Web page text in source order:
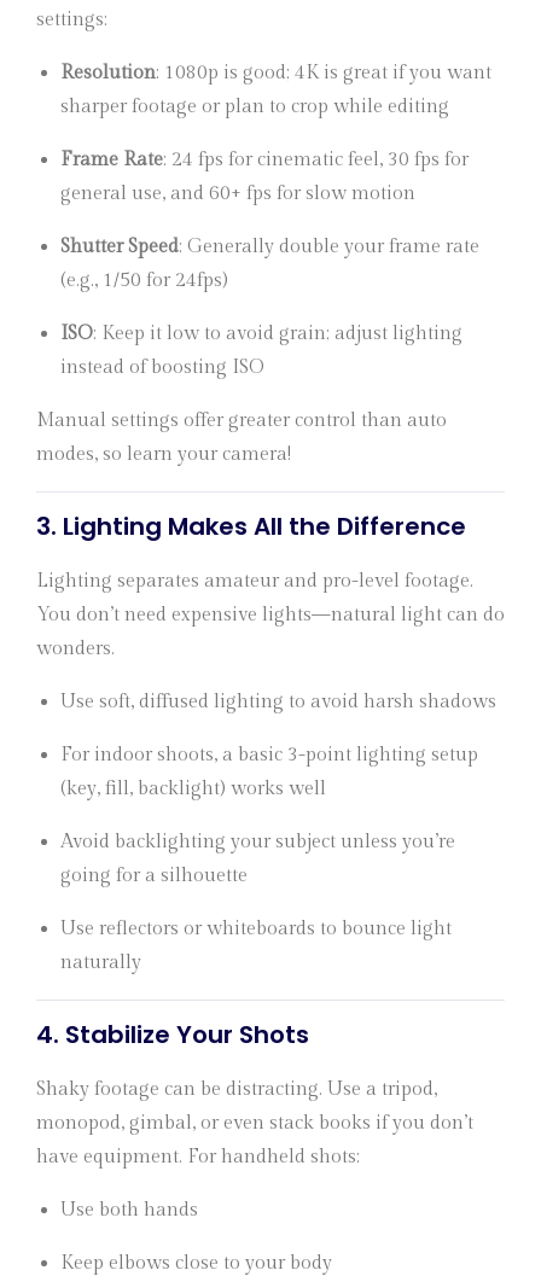
settings:
Resolution: 1080p is good; 4K is great if you want
sharper footage or plan to crop while editing
Frame Rate: 24 fps for cinematic feel, 30 fps for
general use, and 60+ fps for slow motion
Shutter Speed: Generally double your frame rate
(e.g., 1/50 for 24fps)
ISO: Keep it low to avoid grain; adjust lighting
instead of boosting ISO
Manual settings offer greater control than auto
modes, so learn your camera!
3. Lighting Makes All the Difference
Lighting separates amateur and pro-level footage.
You don’t need expensive lights—natural light can do
wonders.
Use soft, diffused lighting to avoid harsh shadows
For indoor shoots, a basic 3-point lighting setup
(key, fill, backlight) works well
Avoid backlighting your subject unless you’re
going for a silhouette
Use reflectors or whiteboards to bounce light
naturally
4. Stabilize Your Shots
Shaky footage can be distracting. Use a tripod,
monopod, gimbal, or even stack books if you don’t
have equipment. For handheld shots:
Use both hands
Keep elbows close to your body